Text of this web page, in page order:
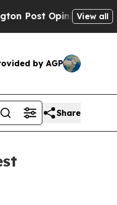
Section but at
View all
by AGP
Share